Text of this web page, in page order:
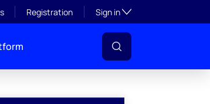
Registration Sign inToggle subsection